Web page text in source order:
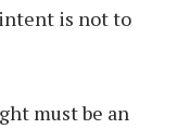
is not to
must be an